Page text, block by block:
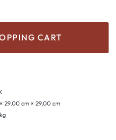
CART
29,00 cm × 29,00 cm